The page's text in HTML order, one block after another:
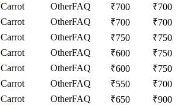
Carrot OtherFAQ ₹700 ₹700
Carrot OtherFAQ ₹700 ₹700
Carrot OtherFAQ ₹750 ₹750
Carrot OtherFAQ ₹600 ₹750
Carrot OtherFAQ ₹600 ₹750
Carrot OtherFAQ ₹550 ₹700
Carrot OtherFAQ ₹650 ₹900